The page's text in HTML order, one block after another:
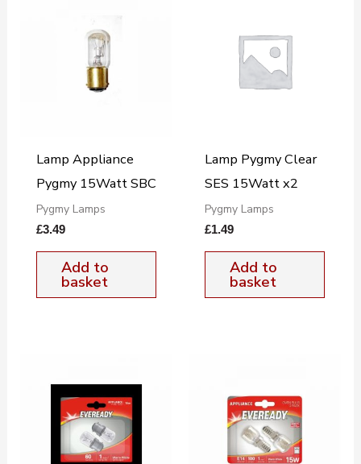
Lamp Appliance
Pygmy 15Watt SBC
Pygmy Lamps
£3.49
Add to
basket
Lamp Pygmy Clear
SES 15Watt x2
Pygmy Lamps
£1.49
Add to
basket